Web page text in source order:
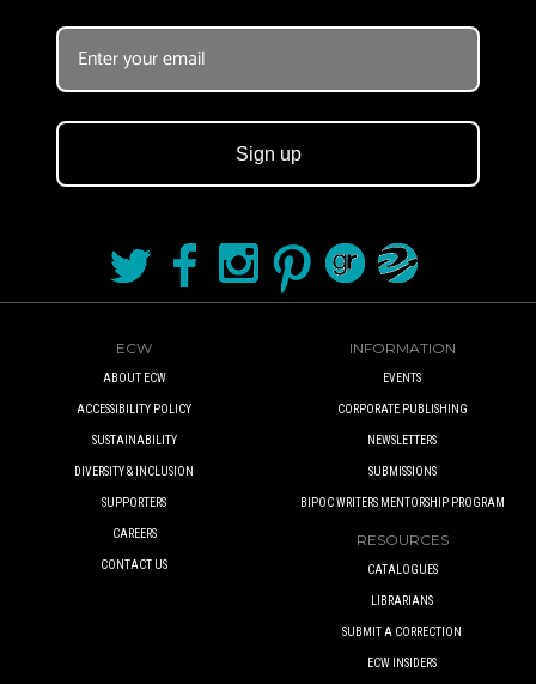
Sign up
ECW
ABOUT ECW
ACCESSIBILITY POLICY
SUSTAINABILITY
DIVERSITY & INCLUSION
SUPPORTERS
CAREERS
CONTACT US
INFORMATION
EVENTS
CORPORATE PUBLISHING
NEWSLETTERS
SUBMISSIONS
BIPOC WRITERS MENTORSHIP PROGRAM
RESOURCES
CATALOGUES
LIBRARIANS
SUBMIT A CORRECTION
ECW INSIDERS